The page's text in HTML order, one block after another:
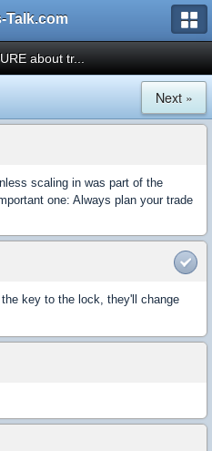
Talk.com
about tr...
Next »
scaling in was part of the
one: Always plan your trade
key to the lock, they'll change